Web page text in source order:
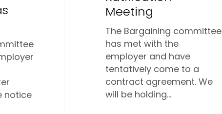
notice
Meeting
The Bargaining committee
has met with the
employer and have
tentatively come to a
contract agreement. We
will be holding…